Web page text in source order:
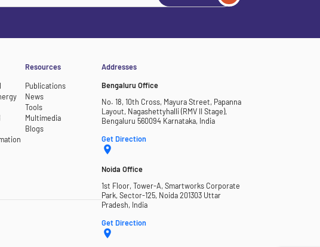
Resources
Publications
News
Tools
Multimedia
Blogs
Addresses
Bengaluru Office
No. 18, 10th Cross, Mayura Street, Papanna
Layout, Nagashettyhalli (RMV II Stage),
Bengaluru 560094 Karnataka, India
Get Direction
Noida Office
1st Floor, Tower-A, Smartworks Corporate
Park, Sector-125, Noida 201303 Uttar
Pradesh, India
Get Direction